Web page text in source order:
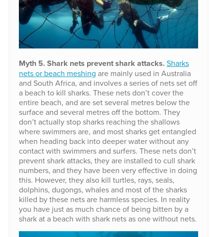
Myth 5. Shark nets prevent shark attacks.Sharks
nets or beach meshing are mainly used in Australia
and South Africa, and involves a series of nets set off
a beach to kill sharks. These nets don’t cover the
entire beach, and are set several metres below the
surface and several metres off the bottom. They
don’t actually stop sharks reaching the shallows
where swimmers are, and most sharks get entangled
when heading back into deeper water without any
contact with swimmers and surfers. These nets don’t
prevent shark attacks, they are installed to cull shark
numbers, and they have been very effective in doing
this. However, they also kill turtles, rays, seals,
dolphins, dugongs, whales and most of the sharks
killed by these nets are harmless species. In reality
you have just as much chance of being bitten by a
shark at a beach with shark nets as one without nets.